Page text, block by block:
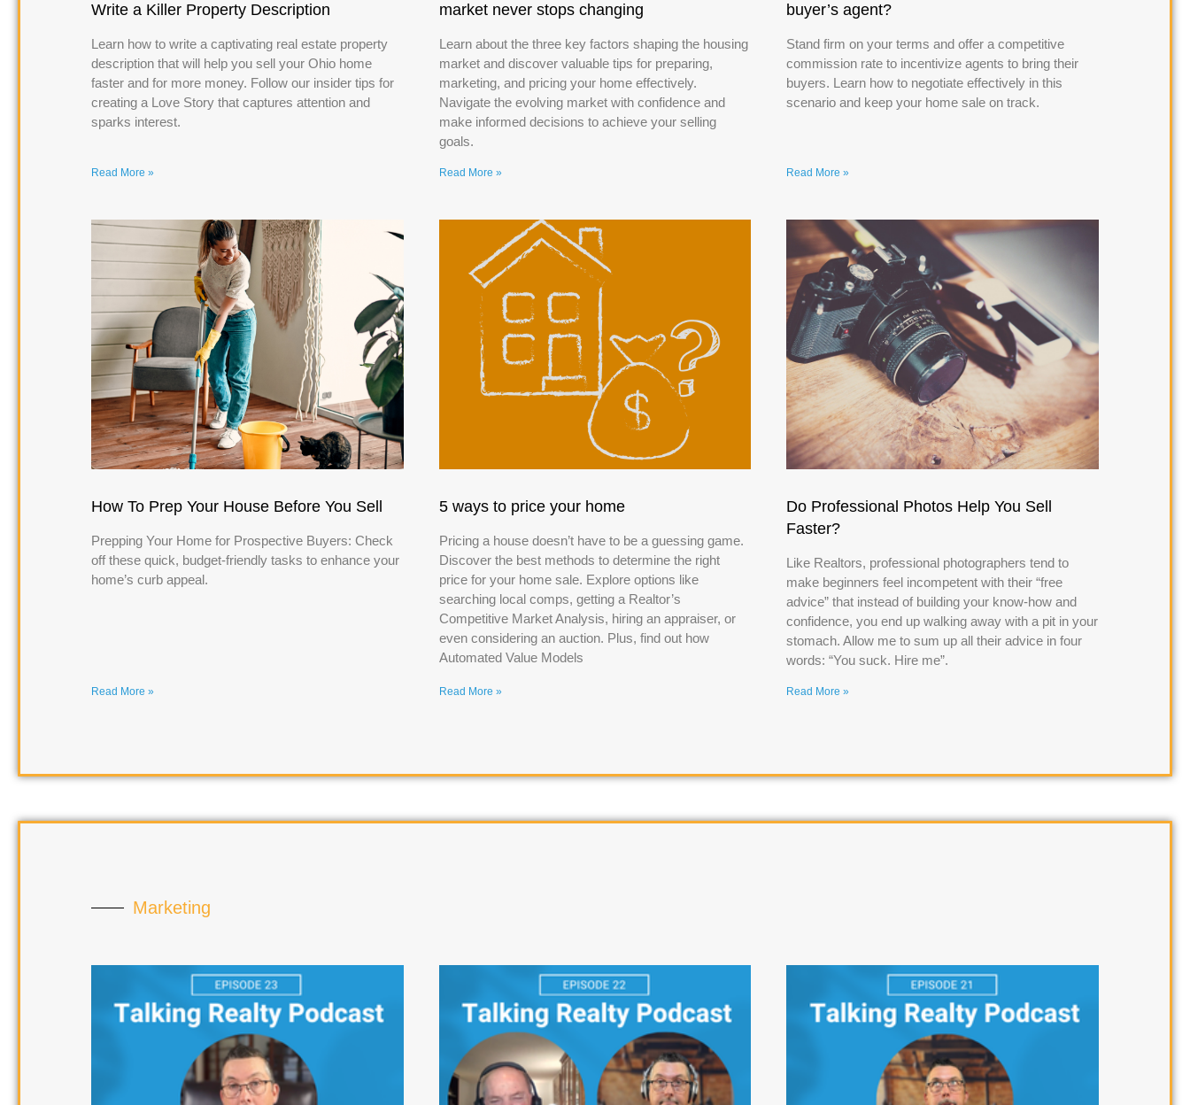
Write a Killer Property Description
Learn how to write a captivating real estate property
description that will help you sell your Ohio home
faster and for more money. Follow our insider tips for
creating a Love Story that captures attention and
sparks interest.
Read More »
market never stops changing
Learn about the three key factors shaping the housing
market and discover valuable tips for preparing,
marketing, and pricing your home effectively.
Navigate the evolving market with confidence and
make informed decisions to achieve your selling
goals.
Read More »
buyer’s agent?
Stand firm on your terms and offer a competitive
commission rate to incentivize agents to bring their
buyers. Learn how to negotiate effectively in this
scenario and keep your home sale on track.
Read More »
How To Prep Your House Before You Sell
Prepping Your Home for Prospective Buyers: Check
off these quick, budget-friendly tasks to enhance your
home’s curb appeal.
Read More »
5 ways to price your home
Pricing a house doesn’t have to be a guessing game.
Discover the best methods to determine the right
price for your home sale. Explore options like
searching local comps, getting a Realtor’s
Competitive Market Analysis, hiring an appraiser, or
even considering an auction. Plus, find out how
Automated Value Models
Read More »
Do Professional Photos Help You Sell
Faster?
Like Realtors, professional photographers tend to
make beginners feel incompetent with their “free
advice” that instead of building your know-how and
confidence, you end up walking away with a pit in your
stomach. Allow me to sum up all their advice in four
words: “You suck. Hire me”.
Read More »
Marketing